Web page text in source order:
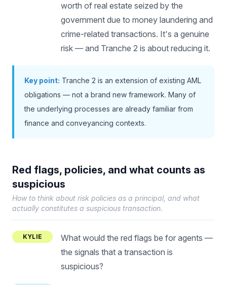
worth of real estate seized by the
government due to money laundering and
crime-related transactions. It's a genuine
risk — and Tranche 2 is about reducing it.
Key point: Tranche 2 is an extension of existing AML
obligations — not a brand new framework. Many of
the underlying processes are already familiar from
finance and conveyancing contexts.
Red flags, policies, and what counts as
suspicious
How to think about risk policies as a principal, and what
actually constitutes a suspicious transaction.
KYLIE
What would the red flags be for agents —
the signals that a transaction is
suspicious?